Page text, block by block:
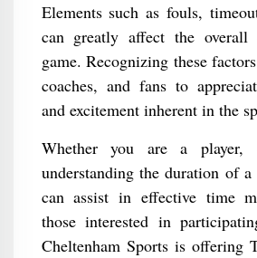
Elements such as fouls,
can greatly affect the
game. Recognizing these
coaches, and fans to
and excitement inherent in the
Whether you are a player,
understanding the duration of a
can assist in effective time
those interested in
Cheltenham Sports is offering